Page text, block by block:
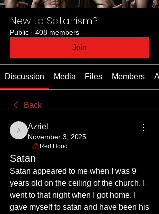
New to Satanism?
Public · 408 members
Join
Discussion Media Files Members
Back
Azriel
Azriel
November 3, 2025
Red Hood
Satan
Satan appeared to me when I was 9
years old on the ceiling of the church. I
went to that night when I got home. I
gave myself to satan and have been his